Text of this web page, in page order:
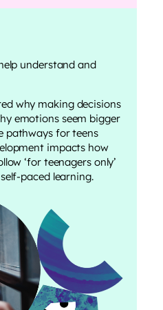
understand and
why making decisions
emotions seem bigger
pathways for teens
impacts how
‘for teenagers only’
paced learning.